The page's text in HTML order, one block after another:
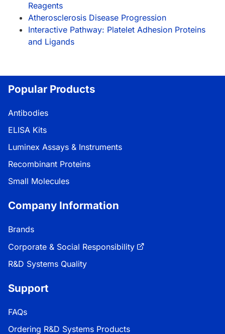
Reagents
Atherosclerosis Disease Progression
Interactive Pathway: Platelet Adhesion Proteins
and Ligands
Popular Products
Antibodies
ELISA Kits
Luminex Assays & Instruments
Recombinant Proteins
Small Molecules
Company Information
Brands
Corporate & Social Responsibility
R&D Systems Quality
Support
FAQs
Ordering R&D Systems Products